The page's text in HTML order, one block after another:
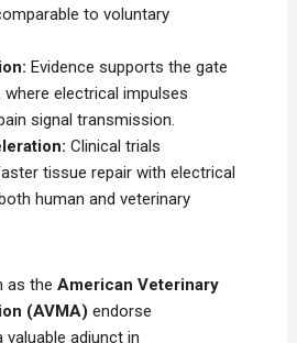
to voluntary
Evidence supports the gate
electrical impulses
signal transmission.
Clinical trials
tissue repair with electrical
human and veterinary
as the American Veterinary
(AVMA) endorse
adjunct in